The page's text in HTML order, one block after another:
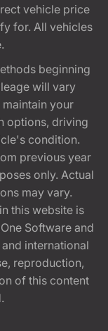
vehicle price
for. All vehicles
beginning
will vary
your
options, driving
condition.
previous year
only. Actual
may vary.
this website is
Software and
international
reproduction,
of this content